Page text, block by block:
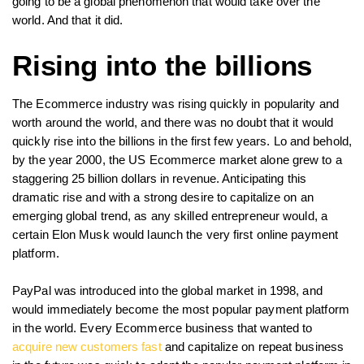
world. And that it did.
Rising into the billions
The Ecommerce industry was rising quickly in popularity and
worth around the world, and there was no doubt that it would
quickly rise into the billions in the first few years. Lo and behold,
by the year 2000, the US Ecommerce market alone grew to a
staggering 25 billion dollars in revenue. Anticipating this
dramatic rise and with a strong desire to capitalize on an
emerging global trend, as any skilled entrepreneur would, a
certain Elon Musk would launch the very first online payment
platform.
PayPal was introduced into the global market in 1998, and
would immediately become the most popular payment platform
in the world. Every Ecommerce business that wanted to
acquire new customers fastand capitalize on repeat business